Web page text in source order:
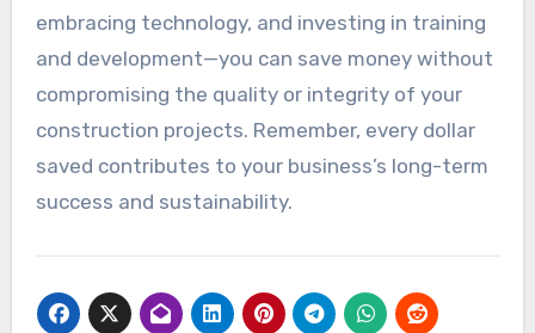
embracing technology, and investing in training
and development—you can save money without
compromising the quality or integrity of your
construction projects. Remember, every dollar
saved contributes to your business’s long-term
success and sustainability.